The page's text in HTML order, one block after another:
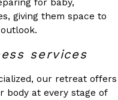
giving them space to
services
our retreat offers
body at every stage of